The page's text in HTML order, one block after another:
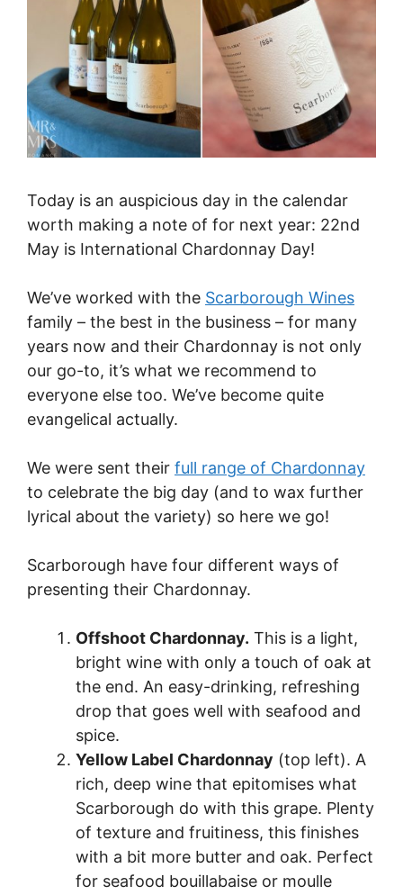
Today is an auspicious day in the calendar
worth making a note of for next year: 22nd
May is International Chardonnay Day!
We’ve worked with the Scarborough Wines
family – the best in the business – for many
years now and their Chardonnay is not only
our go-to, it’s what we recommend to
everyone else too. We’ve become quite
evangelical actually.
We were sent their full range of Chardonnay
to celebrate the big day (and to wax further
lyrical about the variety) so here we go!
Scarborough have four different ways of
presenting their Chardonnay.
Offshoot Chardonnay. This is a light,
bright wine with only a touch of oak at
the end. An easy-drinking, refreshing
drop that goes well with seafood and
spice.
Yellow Label Chardonnay (top left). A
rich, deep wine that epitomises what
Scarborough do with this grape. Plenty
of texture and fruitiness, this finishes
with a bit more butter and oak. Perfect
for seafood bouillabaise or moulle